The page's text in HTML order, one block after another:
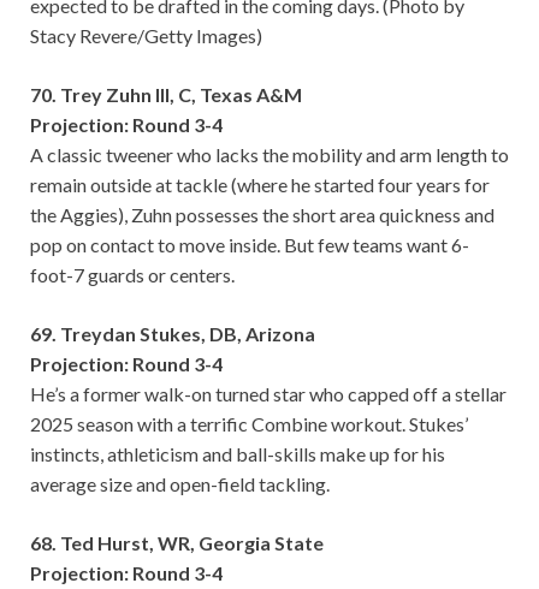
expected to be drafted in the coming days. (Photo by
Stacy Revere/Getty Images)
70. Trey Zuhn III, C, Texas A&M
Projection: Round 3-4
A classic tweener who lacks the mobility and arm length to
remain outside at tackle (where he started four years for
the Aggies), Zuhn possesses the short area quickness and
pop on contact to move inside. But few teams want 6-
foot-7 guards or centers.
69. Treydan Stukes, DB, Arizona
Projection: Round 3-4
He’s a former walk-on turned star who capped off a stellar
2025 season with a terrific Combine workout. Stukes’
instincts, athleticism and ball-skills make up for his
average size and open-field tackling.
68. Ted Hurst, WR, Georgia State
Projection: Round 3-4